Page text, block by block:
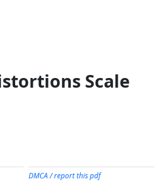
Scale
DMCA / report this pdf